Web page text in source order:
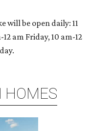
will be open daily: 11
am Friday, 10 am-12
HOMES